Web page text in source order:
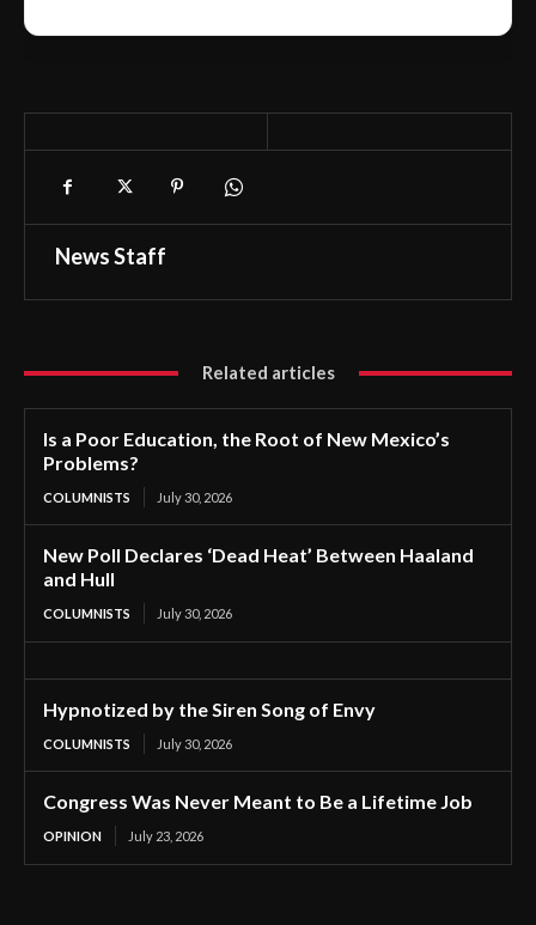
News Staff
Related articles
Is a Poor Education, the Root of New Mexico’s
Problems?
COLUMNISTS July 30, 2026
New Poll Declares ‘Dead Heat’ Between Haaland
and Hull
COLUMNISTS July 30, 2026
Hypnotized by the Siren Song of Envy
COLUMNISTS July 30, 2026
Congress Was Never Meant to Be a Lifetime Job
OPINION July 23, 2026